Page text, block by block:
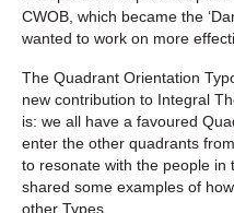
CWOB, which became the
wanted to work on more
The Quadrant Orientation
new contribution to Integral
is: we all have a favoured
enter the other quadrants
to resonate with the people
shared some examples of
other Types.